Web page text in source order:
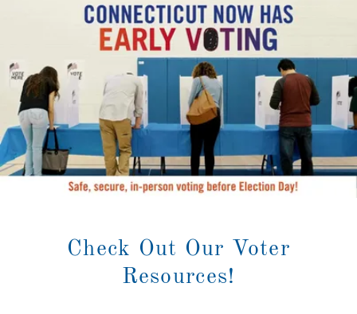
Check Out Our Voter
Resources!